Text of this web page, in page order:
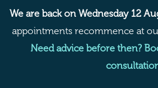
Skip
content
We are back on Wednesday 12
appointments recommence at
Need advice before then?